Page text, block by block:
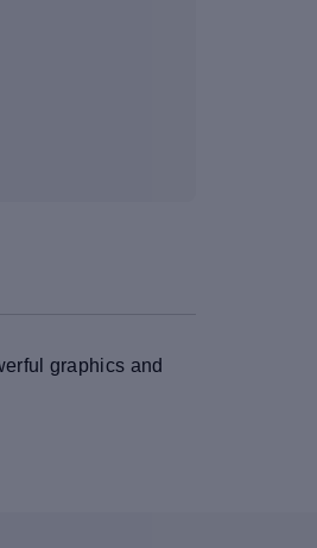
graphics and